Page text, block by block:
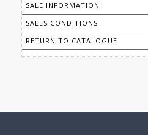
SALE INFORMATION
SALES CONDITIONS
RETURN TO CATALOGUE